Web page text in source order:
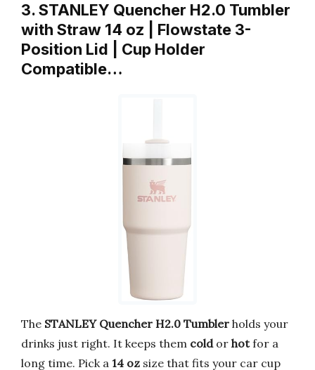
3. STANLEY Quencher H2.0 Tumbler
with Straw 14 oz | Flowstate 3-
Position Lid | Cup Holder
Compatible…
The STANLEY Quencher H2.0 Tumbler holds your
drinks just right. It keeps them coldor hotfor a
long time. Pick a 14 oz size that fits your car cup